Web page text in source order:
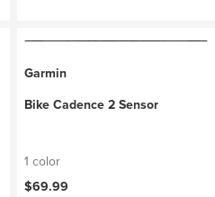
Garmin
Bike Cadence 2 Sensor
1 color
$69.99